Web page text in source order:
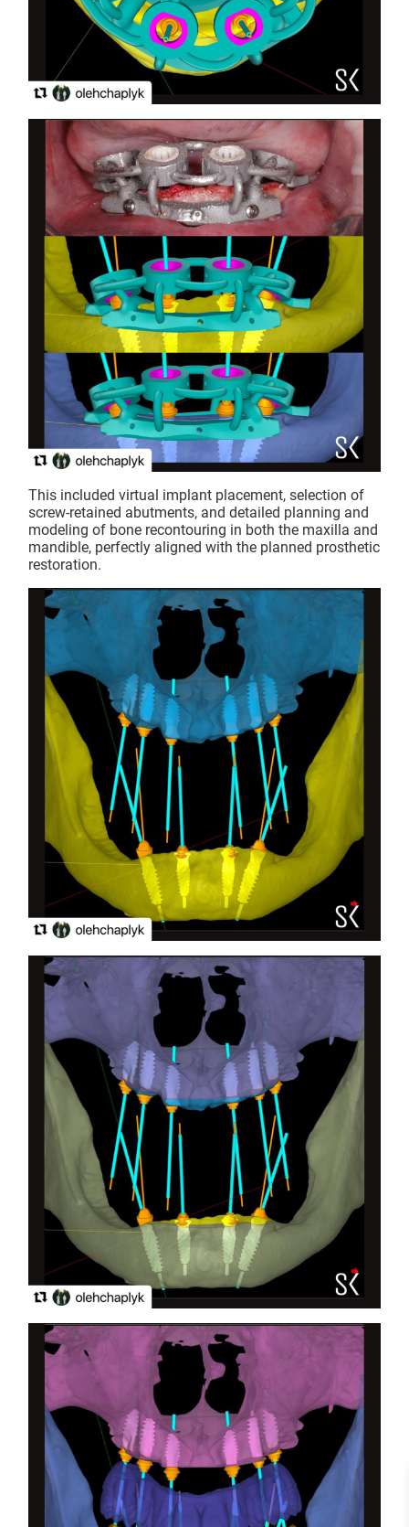
This included virtual implant placement, selection of
screw-retained abutments, and detailed planning and
modeling of bone recontouring in both the maxilla and
mandible, perfectly aligned with the planned prosthetic
restoration.